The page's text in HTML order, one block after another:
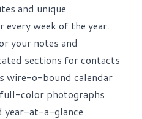
and unique
week of the year.
your notes and
sections for contacts
wire-o-bound calendar
full-color photographs
year-at-a-glance